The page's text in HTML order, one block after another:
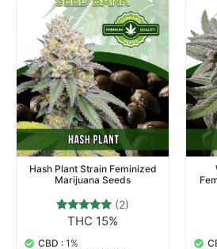
Hash Plant Strain Feminized
Marijuana Seeds
Rated
out of 5
(2)
THC 15%
CBD : 1%